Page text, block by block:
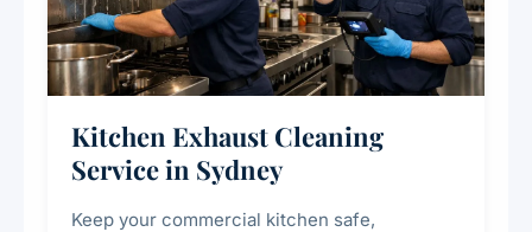
Kitchen Exhaust Cleaning
Service in Sydney
Keep your commercial kitchen safe,